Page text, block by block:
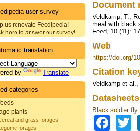
user survey
us renovate Feedipedia!
here to answer our survey!
translation
by Translate
categories
plants
and grass forages
forages
Document
Veldkamp, T.;
meal with black
Feed, 10 (11):
Web
https://doi.org/
Citation
Veldkamp et al.,
Datasheets
Black soldier fly